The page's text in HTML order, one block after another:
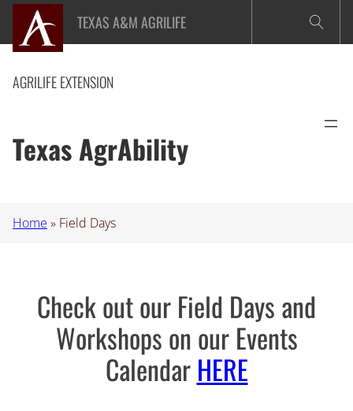
Skip
content
TEXAS A&M AGRILIFE
AGRILIFE EXTENSION
Texas AgrAbility
Home » Field Days
Check out our Field Days and
Workshops on our Events
Calendar HERE